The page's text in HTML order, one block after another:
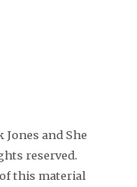
and She
reserved.
this material